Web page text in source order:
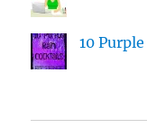
10